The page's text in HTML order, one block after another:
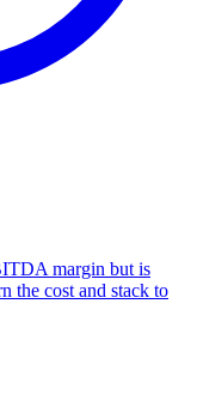
margin but is
the cost and stack to